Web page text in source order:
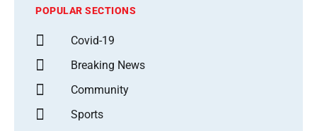
POPULAR SECTIONS
Covid-19
Breaking News
Community
Sports